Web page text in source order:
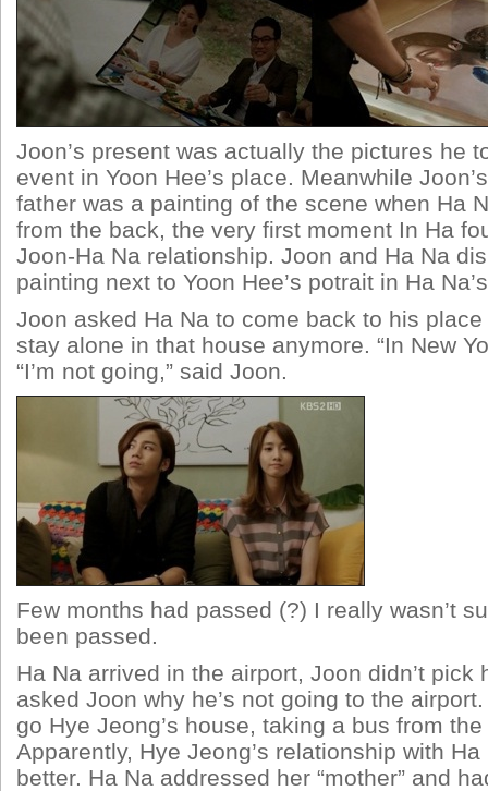
Joon’s present was actually the pictures he
event in Yoon Hee’s place. Meanwhile
father was a painting of the scene when Ha
from the back, the very first moment In Ha
Joon-Ha Na relationship. Joon and Ha Na
painting next to Yoon Hee’s potrait in Ha
Joon asked Ha Na to come back to his place
stay alone in that house anymore. “In New
“I’m not going,” said Joon.
Few months had passed (?) I really wasn’t
been passed.
Ha Na arrived in the airport, Joon didn’t pick
asked Joon why he’s not going to the
go Hye Jeong’s house, taking a bus from
Apparently, Hye Jeong’s relationship with
better. Ha Na addressed her “mother” and